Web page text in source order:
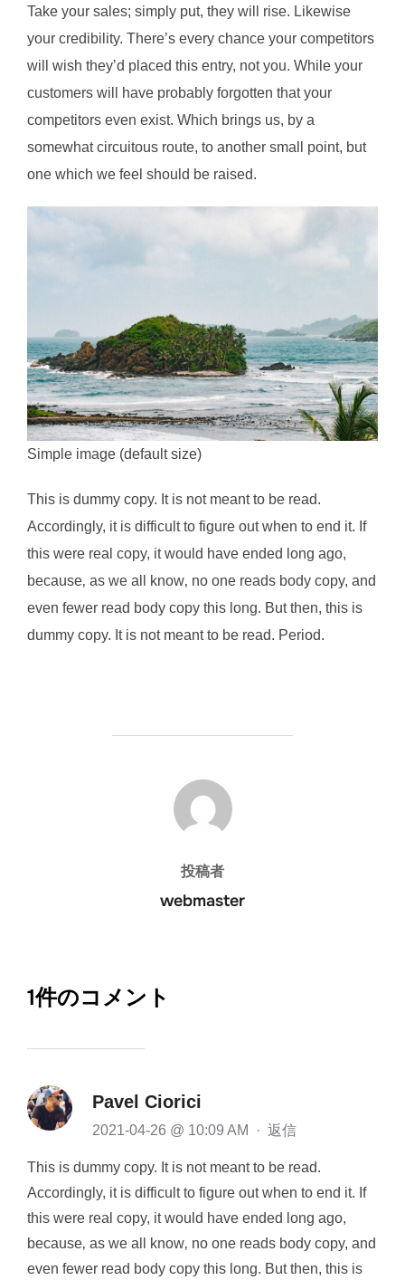
Take your sales; simply put, they will rise. Likewise
your credibility. There’s every chance your competitors
will wish they’d placed this entry, not you. While your
customers will have probably forgotten that your
competitors even exist. Which brings us, by a
somewhat circuitous route, to another small point, but
one which we feel should be raised.
Simple image (default size)
This is dummy copy. It is not meant to be read.
Accordingly, it is difficult to figure out when to end it. If
this were real copy, it would have ended long ago,
because‚ as we all know‚ no one reads body copy, and
even fewer read body copy this long. But then, this is
dummy copy. It is not meant to be read. Period.
投稿者
投稿者
webmaster
1件のコメント
Pavel Ciorici
2021-04-26 @ 10:09 AM · 返信
This is dummy copy. It is not meant to be read.
Accordingly, it is difficult to figure out when to end it. If
this were real copy, it would have ended long ago,
because‚ as we all know‚ no one reads body copy, and
even fewer read body copy this long. But then, this is